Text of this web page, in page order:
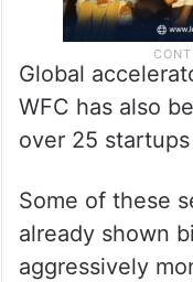
Global
WFC has also
over 25
Some of these
already shown
aggressively